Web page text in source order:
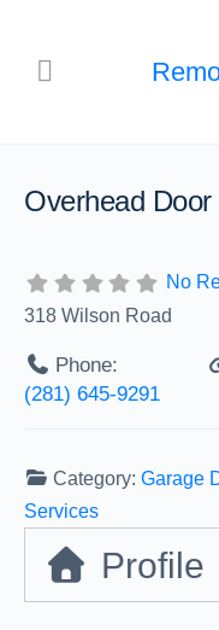
Overhead
No
318 Wilson Road
Phone:
(281) 645-9291
Category:Garage
Services
Profile